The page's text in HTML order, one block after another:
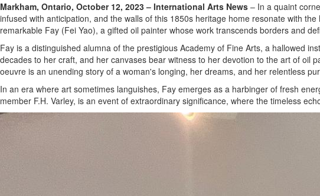
Markham, Ontario, October 12, 2023 – International Arts News – In a quaint
infused with anticipation, and the walls of this 1850s heritage home resonate with
remarkable Fay (Fei Yao), a gifted oil painter whose work transcends borders and
Fay is a distinguished alumna of the prestigious Academy of Fine Arts, a hallowed
decades to her craft, and her canvases bear witness to her devotion to the art of oil
oeuvre is an unending story of a woman's longing, her dreams, and her relentless
In an era where art sometimes languishes, Fay emerges as a harbinger of fresh
member F.H. Varley, is an event of extraordinary significance, where the timeless